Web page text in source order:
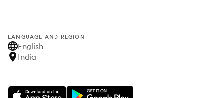
LANGUAGE AND REGION
English
India